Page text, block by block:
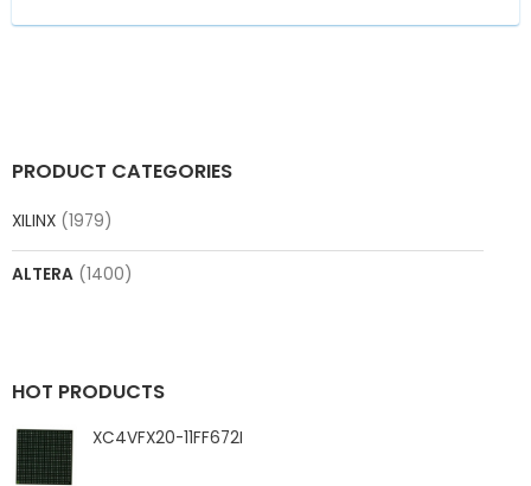
PRODUCT CATEGORIES
XILINX (1979)
ALTERA (1400)
HOT PRODUCTS
XC4VFX20-11FF672I